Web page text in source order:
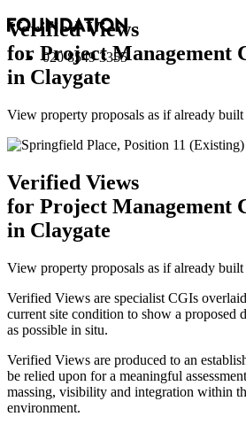
020 8549 3355
Verified Views
for Project Management
in Claygate
View property proposals as if already built
Verified Views
for Project Management
in Claygate
View property proposals as if already built
Verified Views are specialist CGIs
current site condition to show a proposed
as possible in situ.
Verified Views are produced to an
be relied upon for a meaningful
massing, visibility and integration within
environment.